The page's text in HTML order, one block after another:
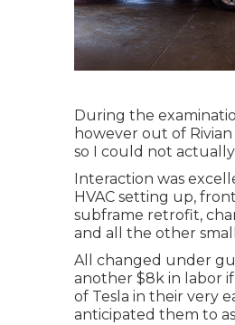
During the
however out of
so I could not
Interaction was
HVAC setting up,
subframe retrofit,
and all the other
All changed under
another $8k in labor
of Tesla in their very
anticipated them to